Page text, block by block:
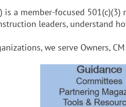
a member-focused
leaders, understand
we serve Owners,